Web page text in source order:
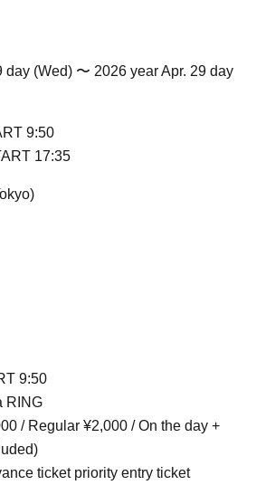
day (Wed) 〜 2026 year Apr. 29 day
9:50
17:35
9:50
RING
/ Regular ¥2,000 / On the day +
ticket priority entry ticket